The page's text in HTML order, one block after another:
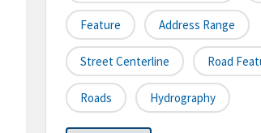
Feature Address Range
Street Centerline Road
Roads Hydrography